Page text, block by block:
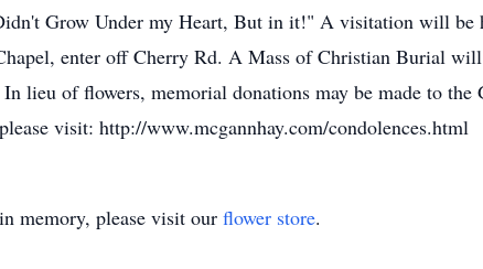
Grow Under my Heart, But in it!" A visitation will be
enter off Cherry Rd. A Mass of Christian Burial
lieu of flowers, memorial donations may be made to the
visit: http://www.mcgannhay.com/condolences.html
in memory, please visit our flower store.